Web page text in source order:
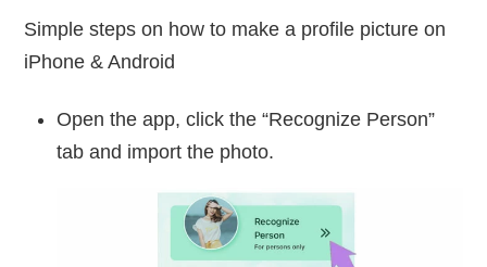
Simple steps on how to make a profile picture on
iPhone & Android
Open the app, click the “Recognize Person”
tab and import the photo.